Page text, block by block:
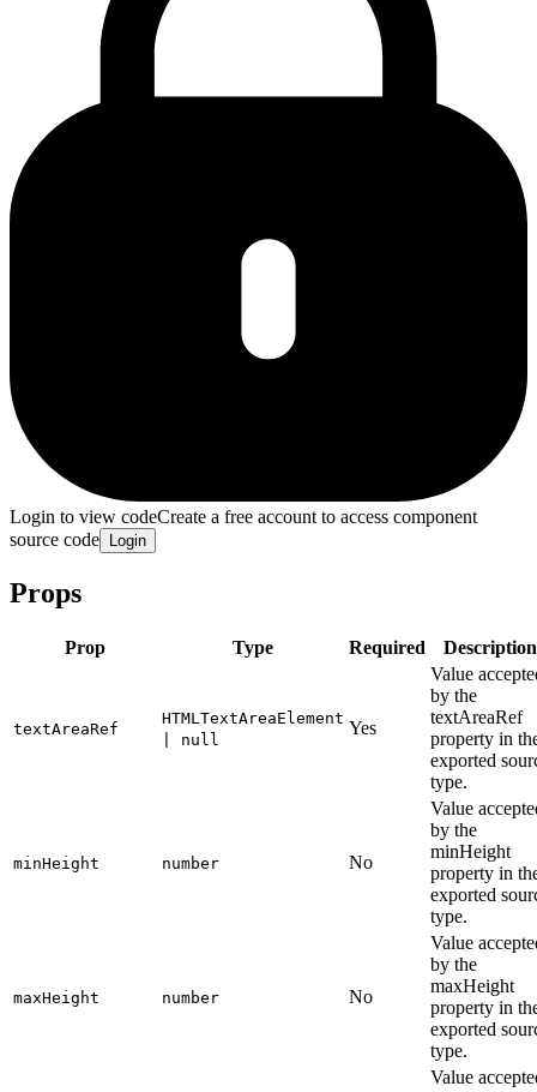
Login to view codeCreate a free account to access component
source code
Login
Props
Prop Type Required Description
textAreaRef
HTMLTextAreaElement
| null
Yes
Value
by the
textAreaRef
property in
exported
type.
minHeight number No
Value
by the
minHeight
property in
exported
type.
maxHeight number No
Value
by the
maxHeight
property in
exported
type.
Value